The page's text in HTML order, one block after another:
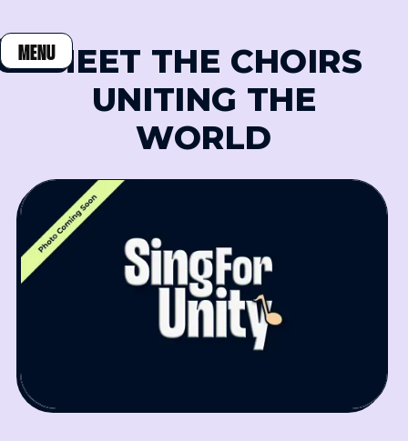
MENU
CLOSEMEET THE CHOIRS
UNITING THE
WORLD